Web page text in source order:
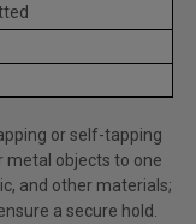
or self-tapping
metal objects to one
and other materials;
a secure hold.